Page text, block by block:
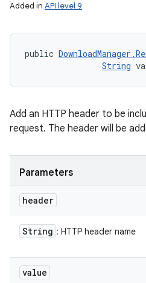
Added in API level 9
public
String
Add an HTTP header to be
request. The header will be
Parameters
header
String : HTTP header name
value